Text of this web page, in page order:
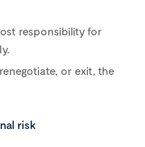
responsibility for
or exit, the
risk